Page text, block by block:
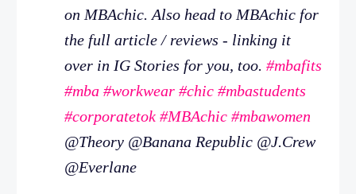
on MBAchic. Also head to MBAchic for
the full article / reviews - linking it
over in IG Stories for you, too. #mbafits
#mba #workwear #chic #mbastudents
#corporatetok #MBAchic #mbawomen
@Theory @Banana Republic @J.Crew
@Everlane